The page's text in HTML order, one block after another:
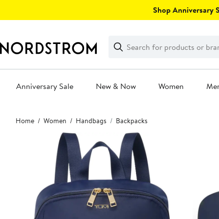
Shop Anniversary
Search
Clear
Clear
Search
Anniversary Sale New & Now Women
Main
content
Home Women Handbags Backpacks